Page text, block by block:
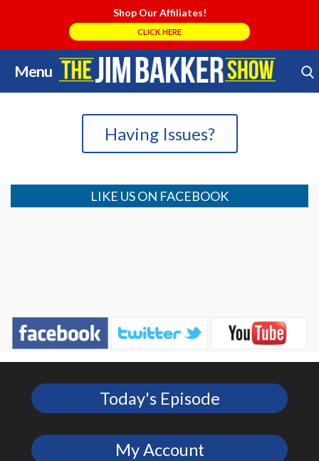
Shop Our Affiliates!
CLICK HERE
Menu
Skip
to
Search Store
Having Issues?
LIKE US ON FACEBOOK
Today's Episode
My Account